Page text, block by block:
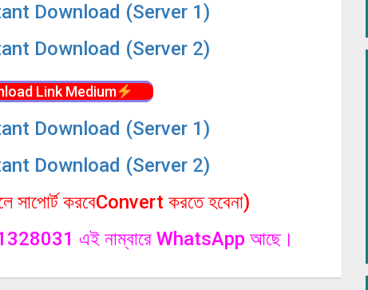
Download (Server 1)
Download (Server 2)
Link Medium
Download (Server 1)
Download (Server 2)
করবেConvert করতে হবেনা)
এই নাম্বারে WhatsApp আছে।